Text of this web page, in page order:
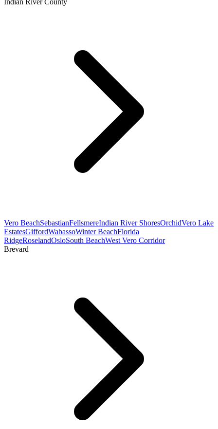
Indian River County
Vero BeachSebastianFellsmereIndian River ShoresOrchidVero Lake
EstatesGiffordWabassoWinter BeachFlorida
RidgeRoselandOsloSouth BeachWest Vero Corridor
Brevard